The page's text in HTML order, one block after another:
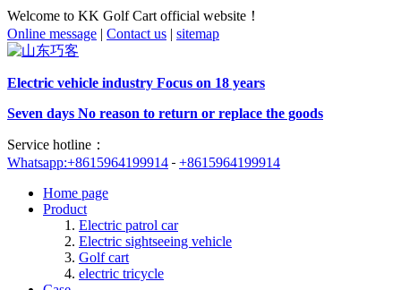
Welcome to KK Golf Cart official website！
Online message | Contact us | sitemap
Electric vehicle industry Focus on 18 years
Seven days No reason to return or replace the goods
Service hotline：
Whatsapp:+8615964199914
+8615964199914
Home page
Product
Electric patrol car
Electric sightseeing vehicle
Golf cart
electric tricycle